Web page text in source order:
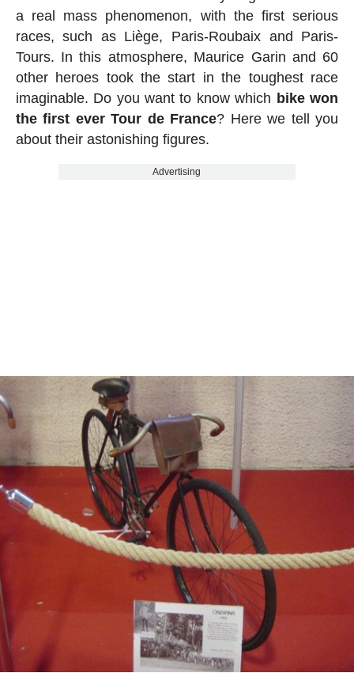
a real mass phenomenon, with the first serious
races, such as Liège, Paris-Roubaix and Paris-
Tours. In this atmosphere, Maurice Garin and 60
other heroes took the start in the toughest race
imaginable. Do you want to know which bike won
the first ever Tour de France? Here we tell you
about their astonishing figures.
Advertising